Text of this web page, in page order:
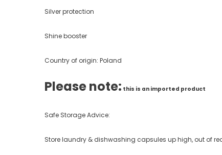
Silver protection
Shine booster
Country of origin: Poland
Please note: this is an imported product
Safe Storage Advice:
Store laundry & dishwashing capsules up high, out of